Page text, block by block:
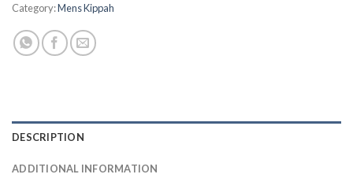
Category:Mens Kippah
DESCRIPTION
ADDITIONAL INFORMATION